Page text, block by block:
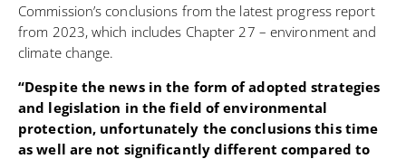
Commission’s conclusions from the latest progress report
from 2023, which includes Chapter 27 – environment and
climate change.
“Despite the news in the form of adopted strategies
and legislation in the field of environmental
protection, unfortunately the conclusions this time
as well are not significantly different compared to